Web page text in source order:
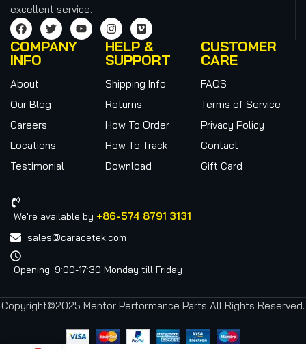
excellent service.
COMPANY
INFO
About
Our Blog
Careers
Locations
Testimonial
HELP &
SUPPORT
Shipping Info
Returns
How To Order
How To Track
Download
CUSTOMER
CARE
FAQS
Terms of Service
Privacy Policy
Contact
Gift Card
We're available by +86-574 8791 3131
sales@caracetek.com
Opening: 9:00-17:30 Monday till Friday
Copyright©2025 Mentor Performance Parts All Rights Reserved.